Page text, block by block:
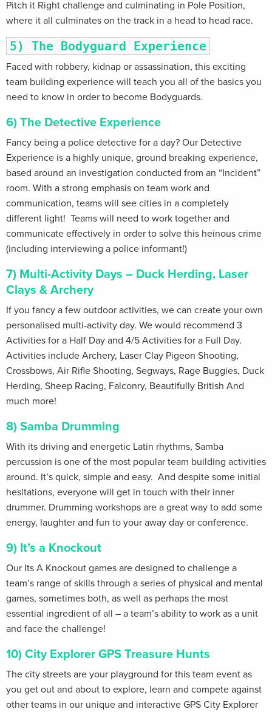
Pitch it Right challenge and culminating in Pole Position,
where it all culminates on the track in a head to head race.
5) The Bodyguard Experience
Faced with robbery, kidnap or assassination, this exciting
team building experience will teach you all of the basics you
need to know in order to become Bodyguards.
6) The Detective Experience
Fancy being a police detective for a day? Our Detective
Experience is a highly unique, ground breaking experience,
based around an investigation conducted from an “Incident”
room. With a strong emphasis on team work and
communication, teams will see cities in a completely
different light! Teams will need to work together and
communicate effectively in order to solve this heinous crime
(including interviewing a police informant!)
7) Multi-Activity Days – Duck Herding, Laser
Clays & Archery
If you fancy a few outdoor activities, we can create your own
personalised multi-activity day. We would recommend 3
Activities for a Half Day and 4/5 Activities for a Full Day.
Activities include Archery, Laser Clay Pigeon Shooting,
Crossbows, Air Rifle Shooting, Segways, Rage Buggies, Duck
Herding, Sheep Racing, Falconry, Beautifully British And
much more!
8) Samba Drumming
With its driving and energetic Latin rhythms, Samba
percussion is one of the most popular team building activities
around. It’s quick, simple and easy. And despite some initial
hesitations, everyone will get in touch with their inner
drummer. Drumming workshops are a great way to add some
energy, laughter and fun to your away day or conference.
9) It’s a Knockout
Our Its A Knockout games are designed to challenge a
team’s range of skills through a series of physical and mental
games, sometimes both, as well as perhaps the most
essential ingredient of all – a team’s ability to work as a unit
and face the challenge!
10) City Explorer GPS Treasure Hunts
The city streets are your playground for this team event as
you get out and about to explore, learn and compete against
other teams in our unique and interactive GPS City Explorer